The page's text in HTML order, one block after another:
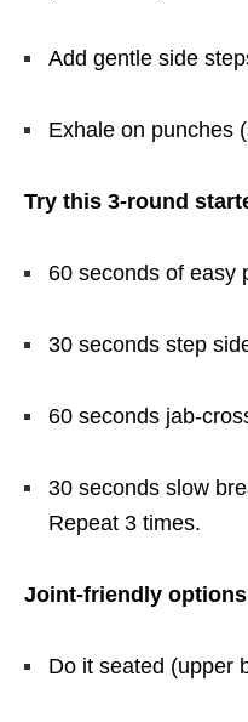
Add gentle side
Exhale on punches
Try this 3-round
60 seconds of easy
30 seconds step
60 seconds jab-
30 seconds slow
Repeat 3 times.
Joint-friendly
Do it seated (upper